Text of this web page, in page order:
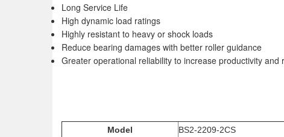
Long Service Life
High dynamic load ratings
Highly resistant to heavy or shock loads
Reduce bearing damages with better roller guidance
Greater operational reliability to increase productivity and
Model
BS2-2209-2CS